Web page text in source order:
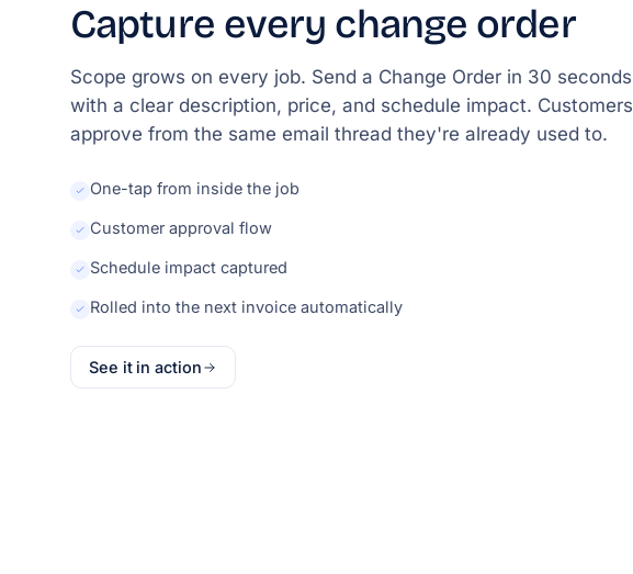
Capture every change order
Scope grows on every job. Send a Change Order in 30 seconds
with a clear description, price, and schedule impact. Customers
approve from the same email thread they're already used to.
One-tap from inside the job
Customer approval flow
Schedule impact captured
Rolled into the next invoice automatically
See it in action